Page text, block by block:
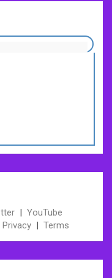
| YouTube
Privacy | Terms